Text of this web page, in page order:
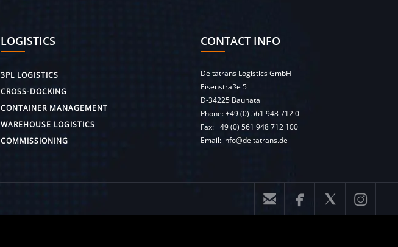
LOGISTICS
3PL LOGISTICS
CROSS-DOCKING
CONTAINER MANAGEMENT
WAREHOUSE LOGISTICS
COMMISSIONING
CONTACT INFO
Deltatrans Logistics GmbH
Eisenstraße 5
D-34225 Baunatal
Phone:+49 (0) 561 948 712 0
Fax: +49 (0) 561 948 712 100
Email: info@deltatrans.de
   